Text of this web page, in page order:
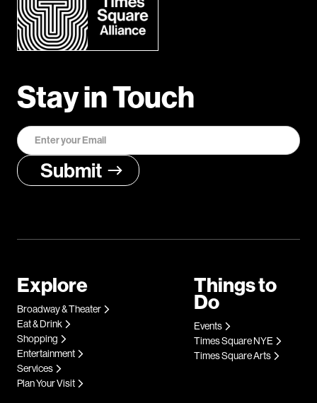
Stay in Touch
Explore
Broadway & Theater
Eat & Drink
Shopping
Entertainment
Services
Plan Your Visit
Things to
Do
Events
Times Square NYE
Times Square Arts